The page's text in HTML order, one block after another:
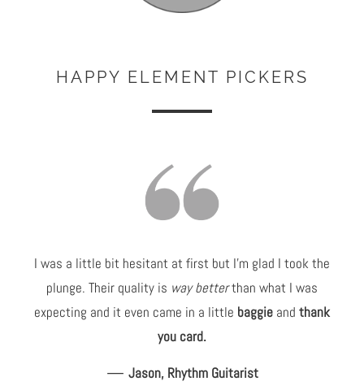
HAPPY ELEMENT PICKERS
I was a little bit hesitant at first but I'm glad I took the
plunge. Their quality is way betterthan what I was
expecting and it even came in a little baggie and thank
you card.
— Jason, Rhythm Guitarist